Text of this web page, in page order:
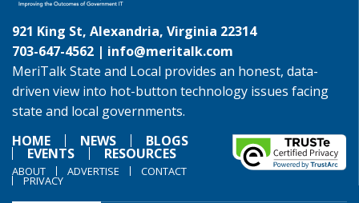
921 King St, Alexandria, Virginia 22314
703-647-4562 | info@meritalk.com
MeriTalk State and Local provides an honest, data-
driven view into hot-button technology issues facing
state and local governments.
HOME
NEWS BLOGS
EVENTS RESOURCES
ABOUT ADVERTISE CONTACT
PRIVACY